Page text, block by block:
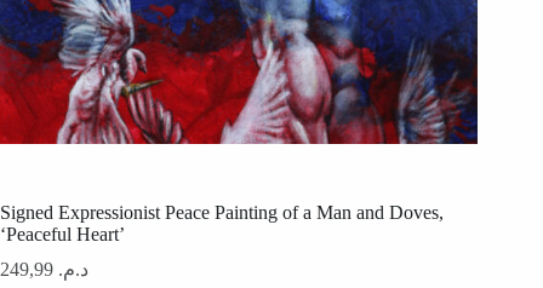
Signed Expressionist Peace Painting of a Man and Doves,
‘Peaceful Heart’
د.م.